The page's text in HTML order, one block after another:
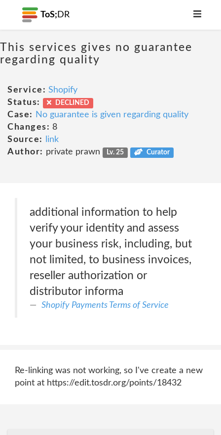
ToS; DR
This services gives no guarantee
regarding quality
Service: Shopify
Status:
DECLINED
Case:
No guarantee is given regarding quality
Changes: 8
Source:
link
Author: private prawn Lv. 25 Curator
additional information to help
verify your identity and assess
your business risk, including, but
not limited, to business invoices,
reseller authorization or
distributor informa
Shopify Payments Terms of Service
Re-linking was not working, so I've create a new
point at https://edit.tosdr.org/points/18432